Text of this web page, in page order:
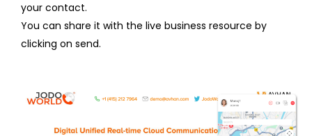
your contact.
You can share it with the live business resource by
clicking on send.